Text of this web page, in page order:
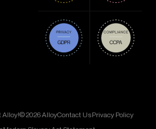
Alloy!© 2026 AlloyContact UsPrivacy Policy